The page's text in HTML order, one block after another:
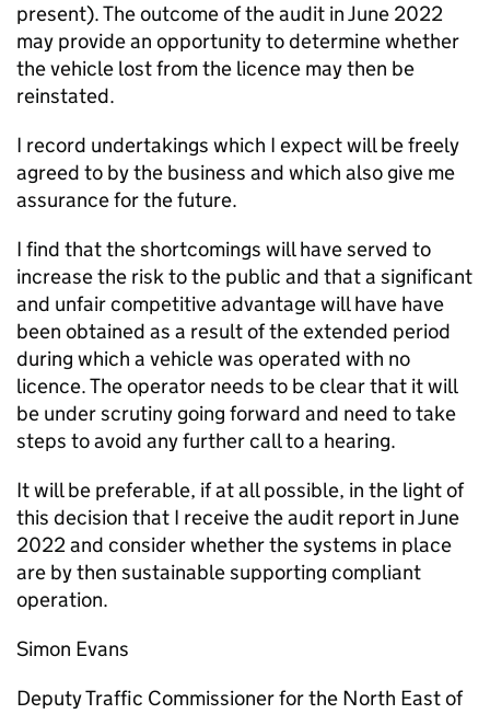
present). The outcome of the audit in June 2022
may provide an opportunity to determine whether
the vehicle lost from the licence may then be
reinstated.
I record undertakings which I expect will be freely
agreed to by the business and which also give me
assurance for the future.
I find that the shortcomings will have served to
increase the risk to the public and that a significant
and unfair competitive advantage will have have
been obtained as a result of the extended period
during which a vehicle was operated with no
licence. The operator needs to be clear that it will
be under scrutiny going forward and need to take
steps to avoid any further call to a hearing.
It will be preferable, if at all possible, in the light of
this decision that I receive the audit report in June
2022 and consider whether the systems in place
are by then sustainable supporting compliant
operation.
Simon Evans
Deputy Traffic Commissioner for the North East of